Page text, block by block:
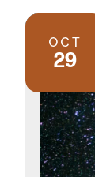
OCT
29